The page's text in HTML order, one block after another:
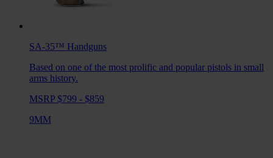
SA-35™ Handguns
Based on one of the most prolific and popular pistols in small
arms history.
MSRP $799 - $859
9MM